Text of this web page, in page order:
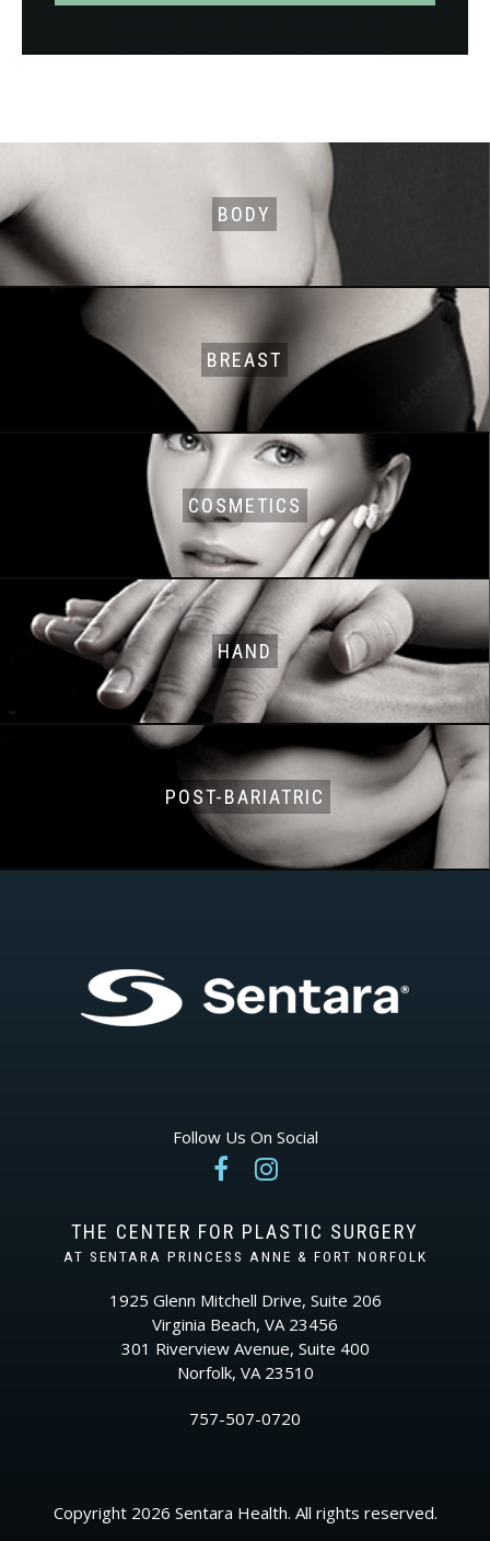
BODY
BREAST
COSMETICS
HAND
POST-BARIATRIC
Follow Us On Social
 
THE CENTER FOR PLASTIC SURGERY
AT SENTARA PRINCESS ANNE & FORT NORFOLK
1925 Glenn Mitchell Drive, Suite 206
Virginia Beach, VA 23456
301 Riverview Avenue, Suite 400
Norfolk, VA 23510
757-507-0720
Copyright 2026 Sentara Health. All rights reserved.